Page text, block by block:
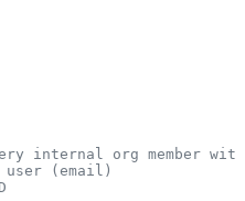
internal org member
user (email)